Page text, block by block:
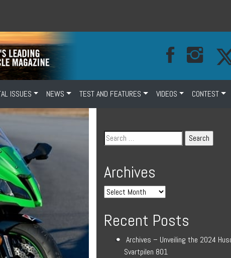
ISSUES NEWS TEST AND FEATURES VIDEOS CONTEST
Archives
Recent Posts
Archives – Unveiling the 2024
Svartpilen 801